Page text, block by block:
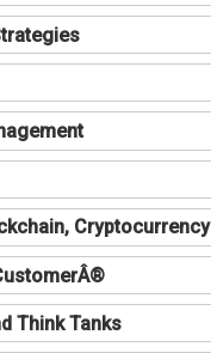
Cryptocurrency
Think Tanks